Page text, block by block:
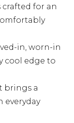
for an
in, worn-in
cool edge to
brings a
everyday